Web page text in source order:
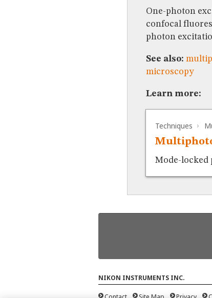
One-photon
confocal
photon
See also:
microscopy
Learn more:
Techniques
Mode-locked
NIKON INSTRUMENTS INC.